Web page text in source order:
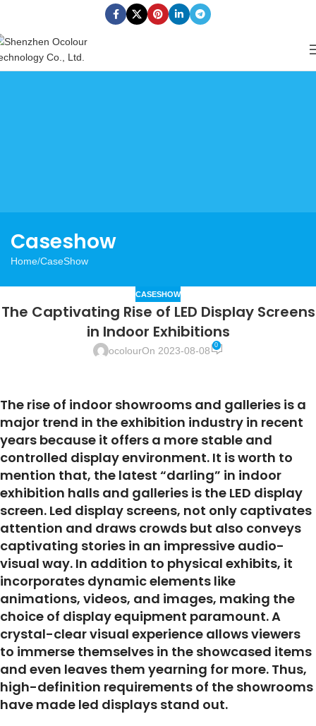
Caseshow
Home CaseShow
CASESHOW
The Captivating Rise of LED Display Screens
in Indoor Exhibitions
ocolourOn 2023-08-08 0
The rise of indoor showrooms and galleries is a
major trend in the exhibition industry in recent
years because it offers a more stable and
controlled display environment. It is worth to
mention that, the latest “darling” in indoor
exhibition halls and galleries is the LED display
screen. Led display screens, not only captivates
attention and draws crowds but also conveys
captivating stories in an impressive audio-
visual way. In addition to physical exhibits, it
incorporates dynamic elements like
animations, videos, and images, making the
choice of display equipment paramount. A
crystal-clear visual experience allows viewers
to immerse themselves in the showcased items
and even leaves them yearning for more. Thus,
high-definition requirements of the showrooms
have made led displays stand out.